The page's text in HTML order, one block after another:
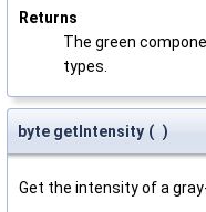
Returns
The green
types.
byte getIntensity ( )
Get the intensity of a